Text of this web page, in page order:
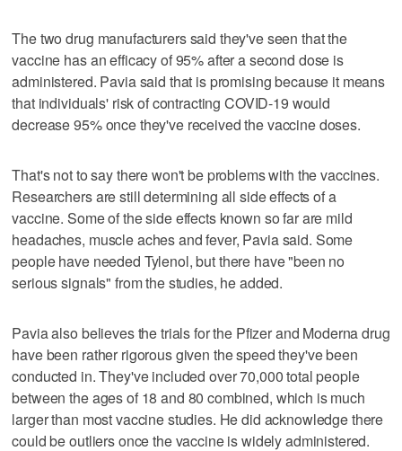
The two drug manufacturers said they've seen that the
vaccine has an efficacy of 95% after a second dose is
administered. Pavia said that is promising because it means
that individuals' risk of contracting COVID-19 would
decrease 95% once they've received the vaccine doses.
That's not to say there won't be problems with the vaccines.
Researchers are still determining all side effects of a
vaccine. Some of the side effects known so far are mild
headaches, muscle aches and fever, Pavia said. Some
people have needed Tylenol, but there have "been no
serious signals" from the studies, he added.
Pavia also believes the trials for the Pfizer and Moderna drug
have been rather rigorous given the speed they've been
conducted in. They've included over 70,000 total people
between the ages of 18 and 80 combined, which is much
larger than most vaccine studies. He did acknowledge there
could be outliers once the vaccine is widely administered.